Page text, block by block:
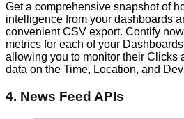
Get a comprehensive snapshot of
intelligence from your dashboards
convenient CSV export. Contify
metrics for each of your
allowing you to monitor their Clicks
data on the Time, Location, and
4. News Feed APIs